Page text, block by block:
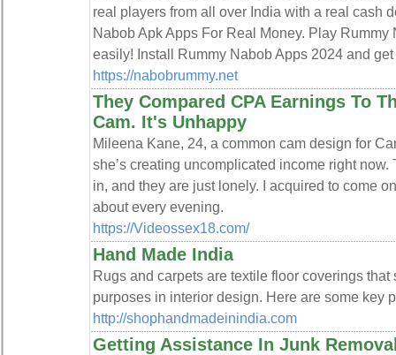
real players from all over India with a real cash
Nabob Apk Apps For Real Money. Play
easily! Install Rummy Nabob Apps 2024 and
https://nabobrummy.net
They Compared CPA Earnings To
Cam. It's Unhappy
Mileena Kane, 24, a common cam design for
she’s creating uncomplicated income right now.
in, and they are just lonely. I acquired to come
about every evening.
https://Videossex18.com/
Hand Made India
Rugs and carpets are textile floor coverings
purposes in interior design. Here are some key
http://shophandmadeinindia.com
Getting Assistance In Junk